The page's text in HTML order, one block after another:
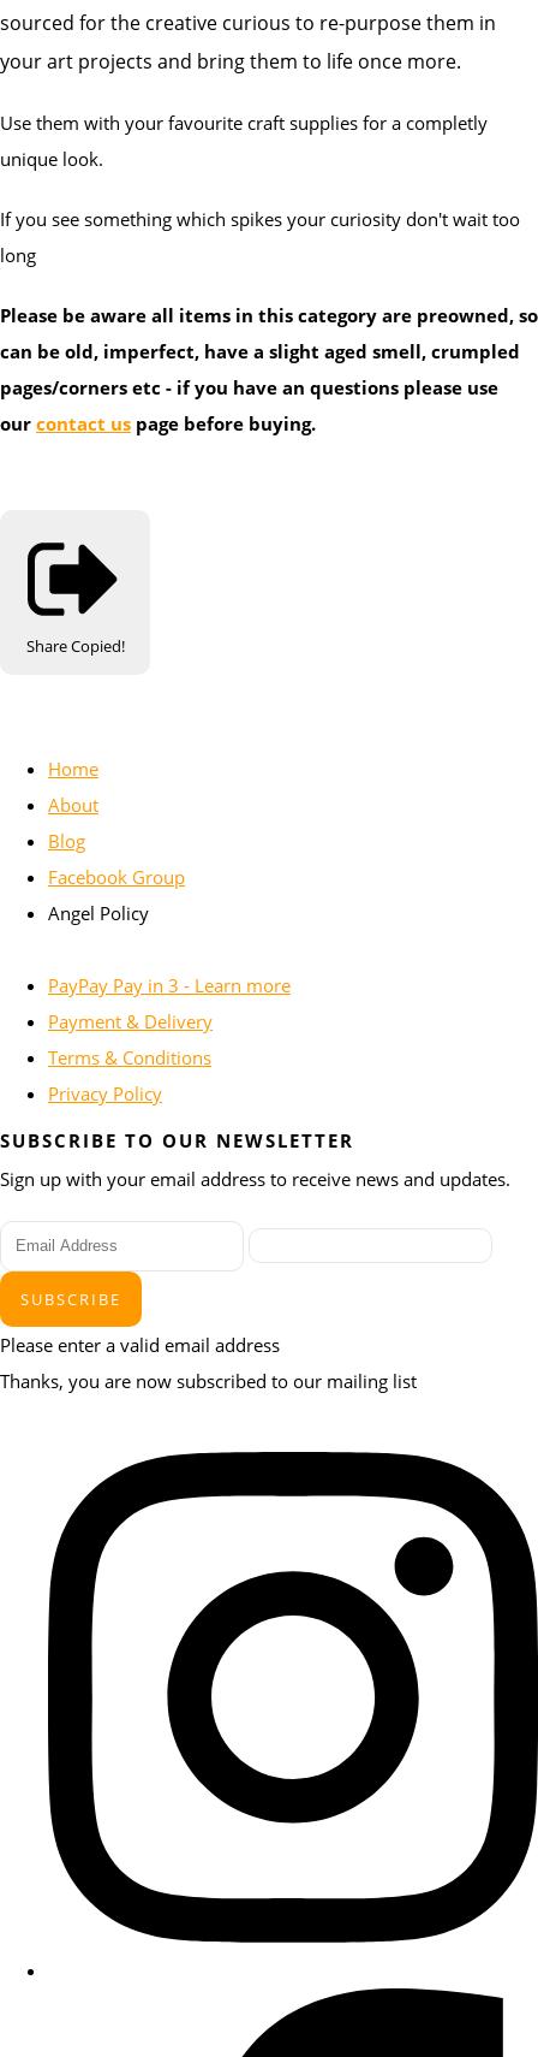
sourced for the creative curious to re-purpose them in
your art projects and bring them to life once more.
Use them with your favourite craft supplies for a completly
unique look.
If you see something which spikes your curiosity don't wait too
long
Please be aware all items in this category are preowned, so
can be old, imperfect, have a slight aged smell, crumpled
pages/corners etc - if you have an questions please use
our contact us page before buying.
ShareCopied!
Home
About
Blog
Facebook Group
Angel Policy
PayPay Pay in 3 - Learn more
Payment & Delivery
Terms & Conditions
Privacy Policy
SUBSCRIBE TO OUR NEWSLETTER
Sign up with your email address to receive news and updates.
SUBSCRIBE
Please enter a valid email address
Thanks, you are now subscribed to our mailing list